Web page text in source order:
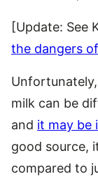
[Update: See
the dangers
milk can be
and it may be
good source,
compared to